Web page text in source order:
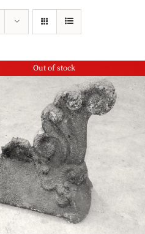
Out of stock